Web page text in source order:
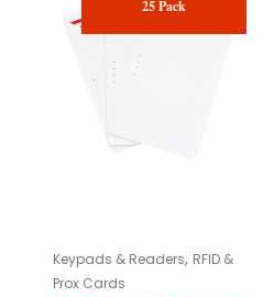
25 Pack
Keypads & Readers, RFID &
Prox Cards